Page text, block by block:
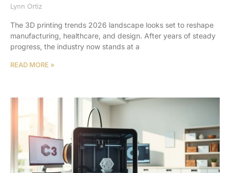
Lynn Ortiz
The 3D printing trends 2026 landscape looks set to reshape
manufacturing, healthcare, and design. After years of steady
progress, the industry now stands at a
READ MORE »